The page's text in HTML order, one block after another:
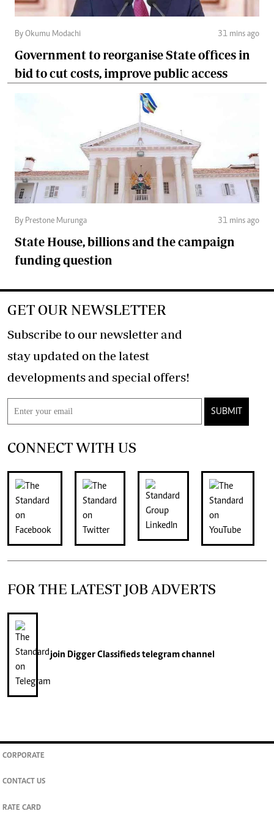
By Okumu Modachi 31 mins ago
Government to reorganise State offices in
bid to cut costs, improve public access
By Prestone Murunga 31 mins ago
State House, billions and the campaign
funding question
GET OUR NEWSLETTER
Subscribe to our newsletter and
stay updated on the latest
developments and special offers!
SUBMIT
CONNECT WITH US
FOR THE LATEST JOB ADVERTS
join Digger Classifiedstelegram channel
CORPORATE
CONTACT US
RATE CARD